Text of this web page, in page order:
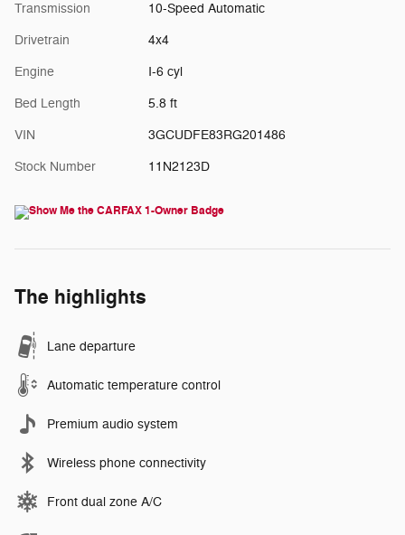
Transmission 10-Speed Automatic
Drivetrain 4x4
Engine I-6 cyl
Bed Length 5.8 ft
VIN 3GCUDFE83RG201486
Stock Number 11N2123D
The highlights
Lane departure
Automatic temperature control
Premium audio system
Wireless phone connectivity
Front dual zone A/C